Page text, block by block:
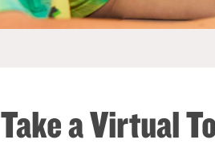
Pre-
Take a Virtual